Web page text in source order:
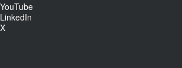
YouTube
LinkedIn
X